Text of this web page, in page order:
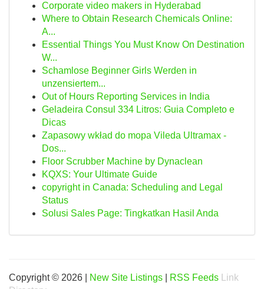
Corporate video makers in Hyderabad
Where to Obtain Research Chemicals Online:
A...
Essential Things You Must Know On Destination
W...
Schamlose Beginner Girls Werden in
unzensiertem...
Out of Hours Reporting Services in India
Geladeira Consul 334 Litros: Guia Completo e
Dicas
Zapasowy wkład do mopa Vileda Ultramax -
Dos...
Floor Scrubber Machine by Dynaclean
KQXS: Your Ultimate Guide
copyright in Canada: Scheduling and Legal
Status
Solusi Sales Page: Tingkatkan Hasil Anda
Copyright © 2026 | New Site Listings RSS Feeds
Link